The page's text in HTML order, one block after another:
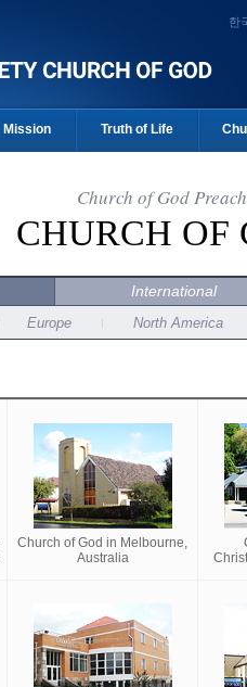
한
Mission Truth of Life
Church of God
CHURCH OF
International
Europe North America
Church of God in Melbourne,
Australia